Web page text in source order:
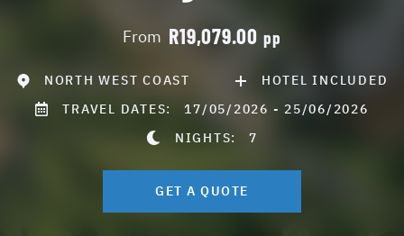
From R19,079.00pp
NORTH WEST COAST
HOTEL INCLUDED
TRAVEL DATES: 17/05/2026 - 25/06/2026
NIGHTS:7
GET A QUOTE